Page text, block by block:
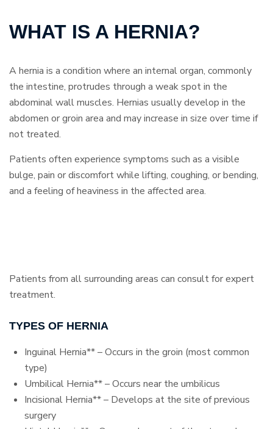
WHAT IS A HERNIA?
A hernia is a condition where an internal organ, commonly
the intestine, protrudes through a weak spot in the
abdominal wall muscles. Hernias usually develop in the
abdomen or groin area and may increase in size over time if
not treated.
Patients often experience symptoms such as a visible
bulge, pain or discomfort while lifting, coughing, or bending,
and a feeling of heaviness in the affected area.
Patients from all surrounding areas can consult for expert
treatment.
TYPES OF HERNIA
Inguinal Hernia** – Occurs in the groin (most common
type)
Umbilical Hernia** – Occurs near the umbilicus
Incisional Hernia** – Develops at the site of previous
surgery